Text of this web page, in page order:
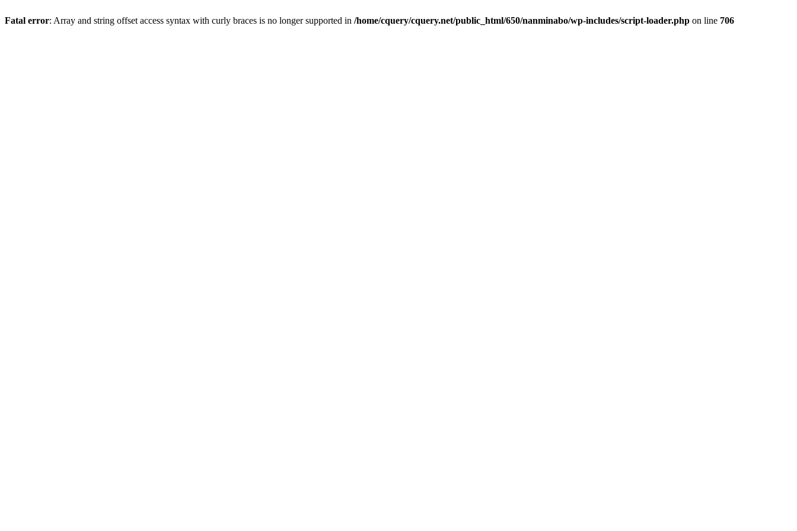
Fatal error: Array and string offset access syntax with curly braces is no longer supported in /home/cquery/cquery.net/public_html/650/nanminabo/wp-includes/script-loader.php on line 706